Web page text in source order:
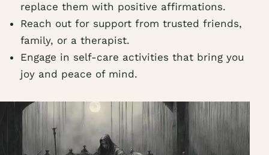
replace them with positive affirmations.
Reach out for support from trusted friends,
family, or a therapist.
Engage in self-care activities that bring you
joy and peace of mind.